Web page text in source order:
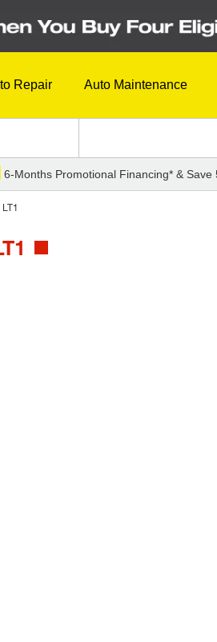
Repair Auto Maintenance
6-Months Promotional Financing* & Save
LT1